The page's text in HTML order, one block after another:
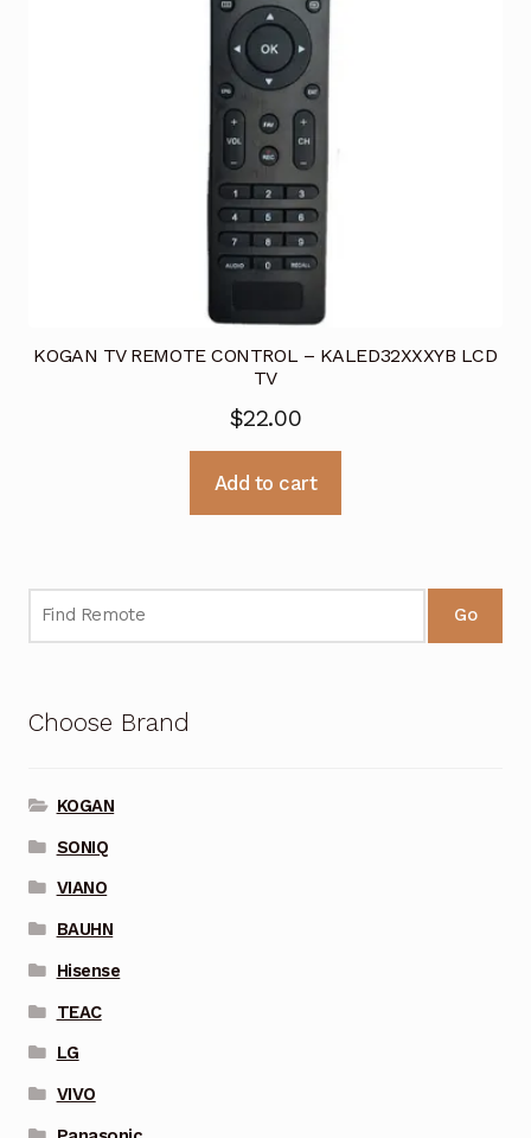
KOGAN TV REMOTE CONTROL – KALED32XXXYB LCD
TV
$22.00
Add to cart
Go
Choose Brand
KOGAN
SONIQ
VIANO
BAUHN
Hisense
TEAC
LG
VIVO